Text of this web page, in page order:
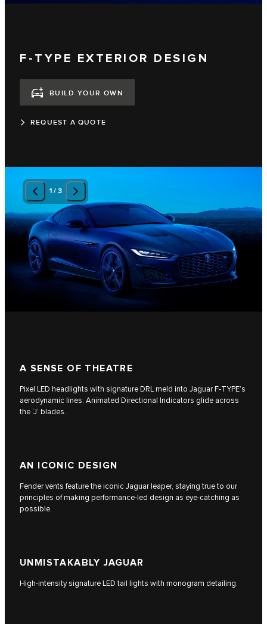
F-TYPE EXTERIOR DESIGN
BUILD YOUR OWN
REQUEST A QUOTE
1/ 3
A SENSE OF THEATRE
Pixel LED headlights with signature DRL meld into Jaguar F‑TYPE’s
aerodynamic lines. Animated Directional Indicators glide across
the ‘J’ blades.
AN ICONIC DESIGN
Fender vents feature the iconic Jaguar leaper, staying true to our
principles of making performance-led design as eye-catching as
possible.
UNMISTAKABLY JAGUAR
High-intensity signature LED tail lights with monogram detailing.